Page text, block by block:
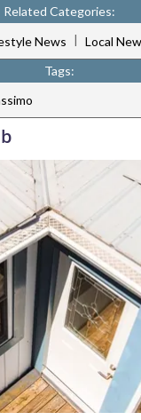
Related Categories:
News | Local
Tags: